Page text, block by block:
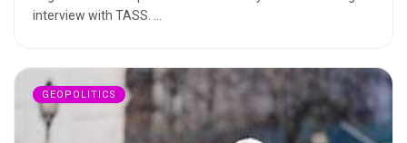
interview with TASS. ...
GEOPOLITICS